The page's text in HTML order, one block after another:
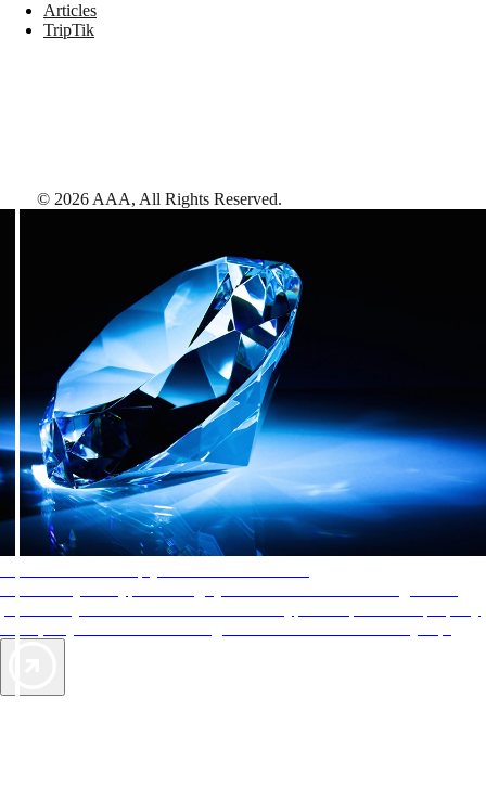
Articles
TripTik
© 2026 AAA, All Rights Reserved.